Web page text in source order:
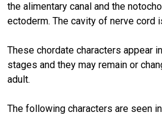
the alimentary canal and the
ectoderm. The cavity of nerve cord
These chordate characters appear
stages and they may remain or
adult.
The following characters are seen